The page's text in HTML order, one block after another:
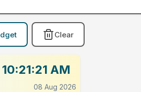
Clear
10:21:21 AM
08 Aug 2026